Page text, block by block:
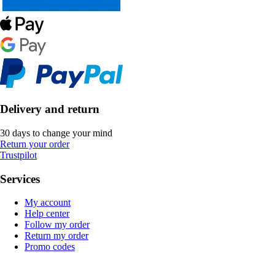
Delivery and return
30 days to change your mind
Return your order
Trustpilot
Services
My account
Help center
Follow my order
Return my order
Promo codes